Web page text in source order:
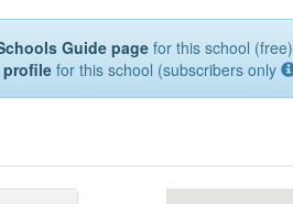
Guide pagefor this school (free)
for this school (subscribers only